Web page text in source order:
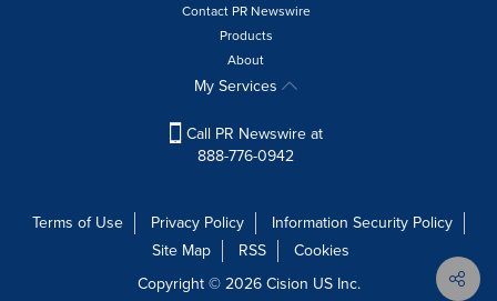
Contact PR Newswire
Products
About
My Services
Call PR Newswire at
888-776-0942
Terms of Use Privacy Policy
Information Security Policy
Site Map
RSS
Cookies
Copyright © 2026Cision US Inc.